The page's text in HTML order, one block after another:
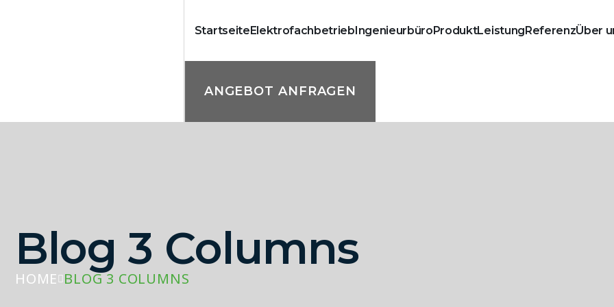
StartseiteElektrofachbetriebIngenieurbüroProduktLeistungReferenzÜber
ANGEBOT ANFRAGEN
Blog 3 Columns
HOME BLOG 3 COLUMNS